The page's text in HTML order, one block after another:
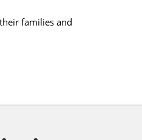
families and